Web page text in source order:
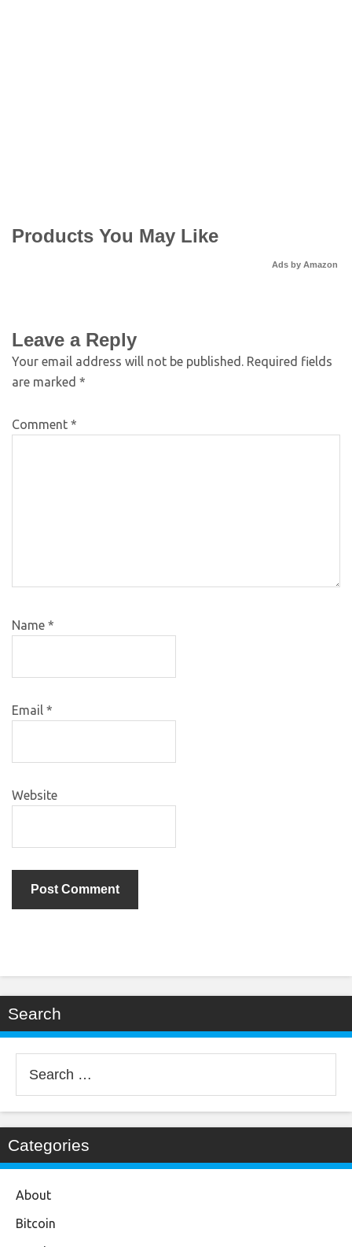
Products You May Like
Ads by Amazon
Leave a Reply
Your email address will not be published. Required fields
are marked *
Comment *
Name *
Email *
Website
Search
for:
Categories
About
Bitcoin